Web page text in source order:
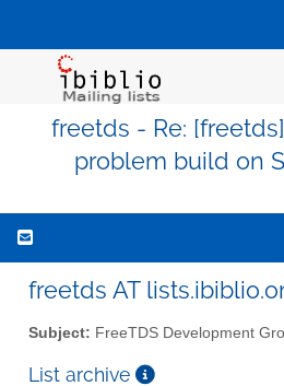
freetds - Re: [freetds]
problem build on
freetds AT
Subject: FreeTDS Development
List archive